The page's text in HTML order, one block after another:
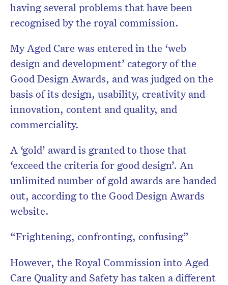
having several problems that have been
recognised by the royal commission.
My Aged Care was entered in the ‘web
design and development’ category of the
Good Design Awards, and was judged on the
basis of its design, usability, creativity and
innovation, content and quality, and
commerciality.
A ‘gold’ award is granted to those that
‘exceed the criteria for good design’. An
unlimited number of gold awards are handed
out, according to the Good Design Awards
website.
“Frightening, confronting, confusing”
However, the Royal Commission into Aged
Care Quality and Safety has taken a different